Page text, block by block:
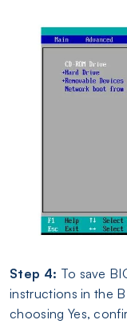
Step 4: To save
instructions in the
choosing Yes,